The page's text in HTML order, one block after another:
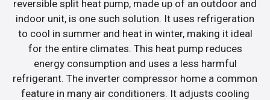
reversible split heat pump, made up of an outdoor and
indoor unit, is one such solution. It uses refrigeration
to cool in summer and heat in winter, making it ideal
for the entire climates. This heat pump reduces
energy consumption and uses a less harmful
refrigerant. The inverter compressor home a common
feature in many air conditioners. It adjusts cooling